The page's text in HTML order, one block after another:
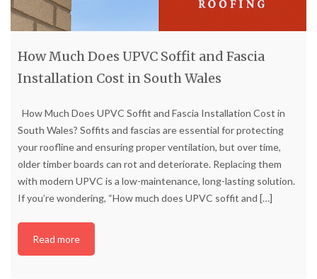
How Much Does UPVC Soffit and Fascia
Installation Cost in South Wales
How Much Does UPVC Soffit and Fascia Installation Cost in
South Wales? Soffits and fascias are essential for protecting
your roofline and ensuring proper ventilation, but over time,
older timber boards can rot and deteriorate. Replacing them
with modern UPVC is a low-maintenance, long-lasting solution.
If you’re wondering, “How much does UPVC soffit and […]
Read more